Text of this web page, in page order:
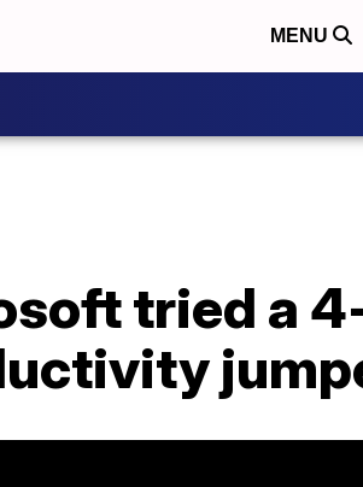
MENU
tried a